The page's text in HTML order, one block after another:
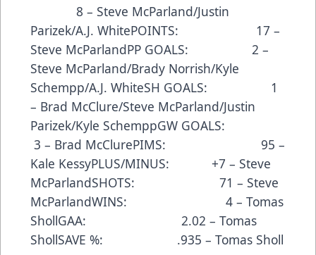
8 – Steve McParland/Justin
Parizek/A.J. WhitePOINTS: 17 –
Steve McParlandPP GOALS: 2 –
Steve McParland/Brady Norrish/Kyle
Schempp/A.J. WhiteSH GOALS: 1
– Brad McClure/Steve McParland/Justin
Parizek/Kyle SchemppGW GOALS:
3 – Brad McClurePIMS: 95 –
Kale KessyPLUS/MINUS: +7 – Steve
McParlandSHOTS: 71 – Steve
McParlandWINS: 4 – Tomas
ShollGAA: 2.02 – Tomas
ShollSAVE %: .935 – Tomas Sholl